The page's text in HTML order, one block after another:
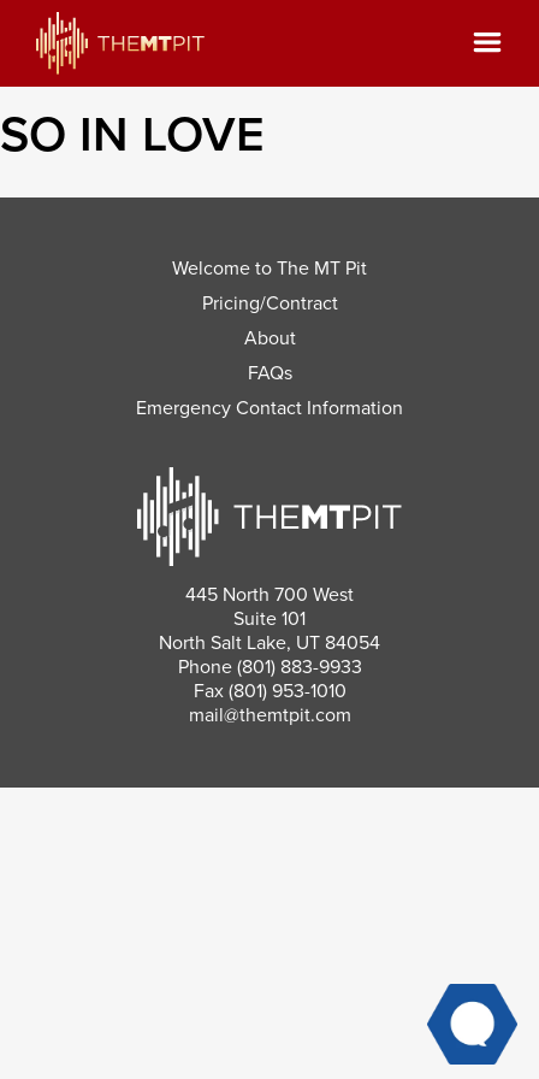
SO IN LOVE
445 North 700 West
Suite 101
North Salt Lake, UT 84054
Phone (801) 883-9933
Fax (801) 953-1010
mail@themtpit.com
Welcome to The MT Pit
Pricing/Contract
About
FAQs
Emergency Contact Information